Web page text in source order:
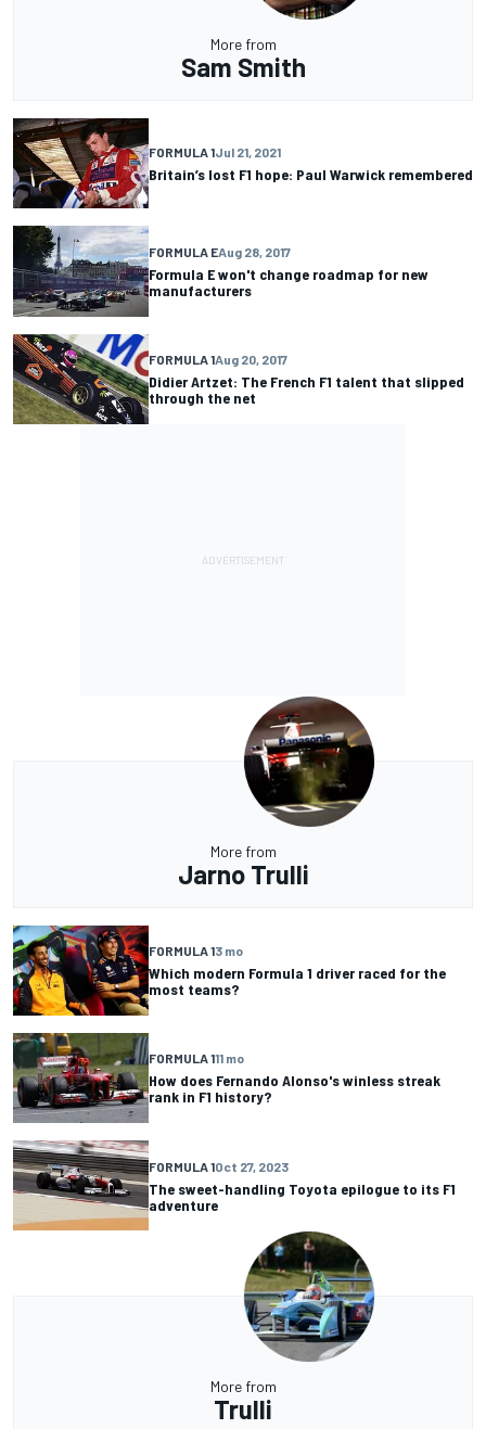
More from
Sam Smith
FORMULA 1Jul 21, 2021
Britain’s lost F1 hope: Paul Warwick remembered
FORMULA EAug 28, 2017
Formula E won't change roadmap for new
manufacturers
FORMULA 1Aug 20, 2017
Didier Artzet: The French F1 talent that slipped
through the net
More from
Jarno Trulli
FORMULA 13 mo
Which modern Formula 1 driver raced for the
most teams?
FORMULA 111 mo
How does Fernando Alonso's winless streak
rank in F1 history?
FORMULA 1Oct 27, 2023
The sweet-handling Toyota epilogue to its F1
adventure
More from
Trulli